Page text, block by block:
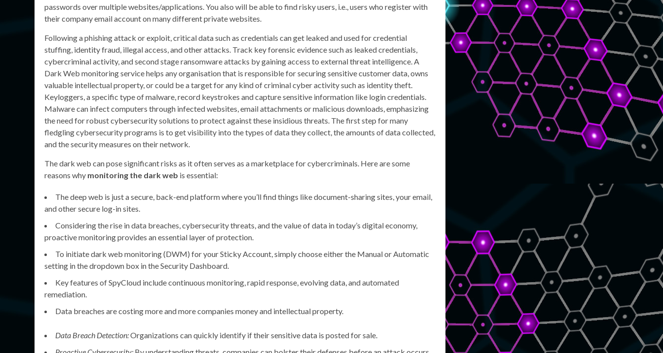
passwords over multiple websites/applications. You also will be able to find risky users, i.e., users who register with
their company email account on many different private websites.
Following a phishing attack or exploit, critical data such as credentials can get leaked and used for credential
stuffing, identity fraud, illegal access, and other attacks. Track key forensic evidence such as leaked credentials,
cybercriminal activity, and second stage ransomware attacks by gaining access to external threat intelligence. A
Dark Web monitoring service helps any organisation that is responsible for securing sensitive customer data, owns
valuable intellectual property, or could be a target for any kind of criminal cyber activity such as identity theft.
Keyloggers, a specific type of malware, record keystrokes and capture sensitive information like login credentials.
Malware can infect computers through infected websites, email attachments or malicious downloads, emphasizing
the need for robust cybersecurity solutions to protect against these insidious threats. The first step for many
fledgling cybersecurity programs is to get visibility into the types of data they collect, the amounts of data collected,
and the security measures on their network.
The dark web can pose significant risks as it often serves as a marketplace for cybercriminals. Here are some
reasons why monitoring the dark web is essential:
The deep web is just a secure, back-end platform where you’ll find things like document-sharing sites, your email,
and other secure log-in sites.
Considering the rise in data breaches, cybersecurity threats, and the value of data in today’s digital economy,
proactive monitoring provides an essential layer of protection.
To initiate dark web monitoring (DWM) for your Sticky Account, simply choose either the Manual or Automatic
setting in the dropdown box in the Security Dashboard.
Key features of SpyCloud include continuous monitoring, rapid response, evolving data, and automated
remediation.
Data breaches are costing more and more companies money and intellectual property.
Data Breach Detection:Organizations can quickly identify if their sensitive data is posted for sale.